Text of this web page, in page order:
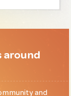
around
and